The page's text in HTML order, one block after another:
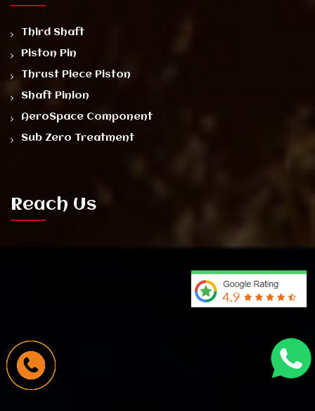
Third Shaft
Piston Pin
Thrust Piece Piston
Shaft Pinion
AeroSpace Component
Sub Zero Treatment
Reach Us